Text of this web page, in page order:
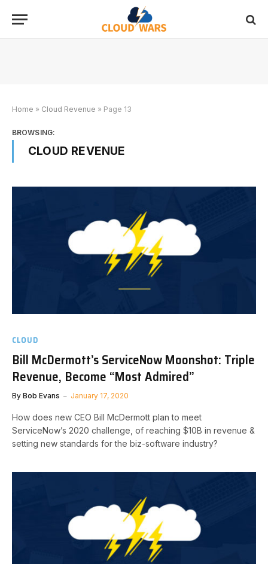
Home » Cloud Revenue » Page 13
BROWSING:
CLOUD REVENUE
CLOUD
Bill McDermott’s ServiceNow Moonshot: Triple
Revenue, Become “Most Admired”
By Bob Evans January 17, 2020
How does new CEO Bill McDermott plan to meet
ServiceNow’s 2020 challenge, of reaching $10B in revenue &
setting new standards for the biz-software industry?